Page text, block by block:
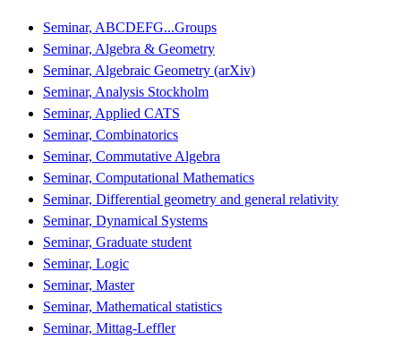
Seminar, ABCDEFG...Groups
Seminar, Algebra & Geometry
Seminar, Algebraic Geometry (arXiv)
Seminar, Analysis Stockholm
Seminar, Applied CATS
Seminar, Combinatorics
Seminar, Commutative Algebra
Seminar, Computational Mathematics
Seminar, Differential geometry and general relativity
Seminar, Dynamical Systems
Seminar, Graduate student
Seminar, Logic
Seminar, Master
Seminar, Mathematical statistics
Seminar, Mittag-Leffler